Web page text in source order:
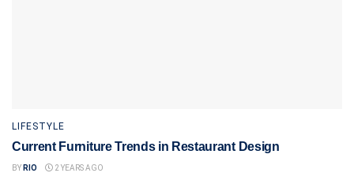
LIFESTYLE
Current Furniture Trends in Restaurant Design
BY RIO 2 YEARS AGO